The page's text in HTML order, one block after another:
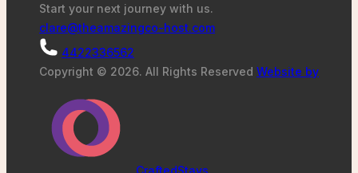
Start your next journey with us.
clare@theamazingco-host.com
4422336562
Copyright © 2026. All Rights Reserved Website by
CraftedStays